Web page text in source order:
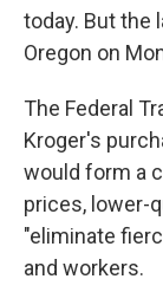
today. But the
Oregon on
The Federal
Kroger's
would form a
prices, lower-
"eliminate
and workers.